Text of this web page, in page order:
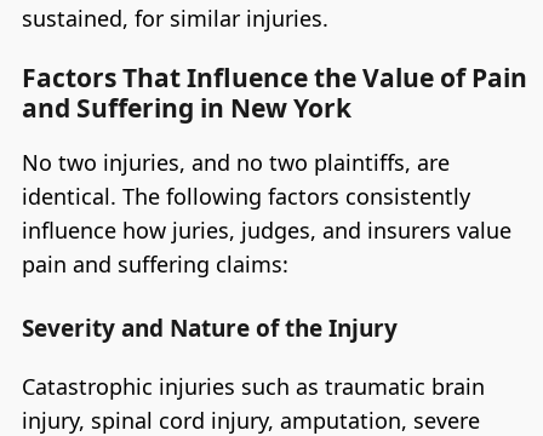
sustained, for similar injuries.
Factors That Influence the Value of Pain
and Suffering in New York
No two injuries, and no two plaintiffs, are
identical. The following factors consistently
influence how juries, judges, and insurers value
pain and suffering claims:
Severity and Nature of the Injury
Catastrophic injuries such as traumatic brain
injury, spinal cord injury, amputation, severe